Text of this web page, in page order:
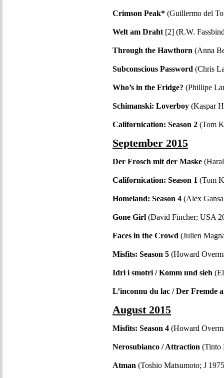
Crimson Peak* (Guillermo del
Welt am Draht [2] (R.W.
Through the Hawthorn (Anna
Subconscious Password (Chris
Who’s in the Fridge? (Phillipe
Schimanski: Loverboy (Kaspar
Californication: Season 2 (Tom
September 2015
Der Frosch mit der Maske
Californication: Season 1 (Tom
Homeland: Season 4 (Alex
Gone Girl (David Fincher; USA
Faces in the Crowd (Julien
Misfits: Season 5 (Howard
Idri i smotri / Komm und sieh
L’inconnu du lac / Der Fremde
August 2015
Misfits: Season 4 (Howard
Nerosubianco / Attraction (Tinto
Atman (Toshio Matsumoto; J